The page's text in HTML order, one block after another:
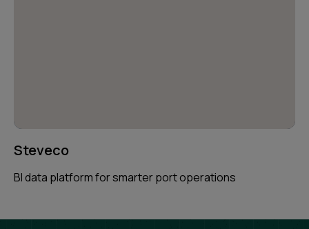
Steveco
BI data platform for smarter port operations